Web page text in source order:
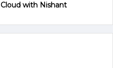
Cloud with Nishant